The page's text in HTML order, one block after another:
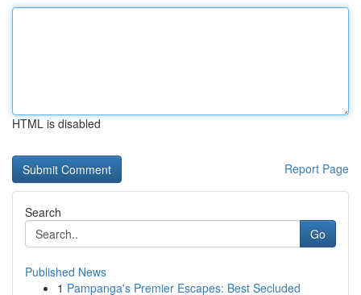
HTML is disabled
Report Page
Search
Go
Published News
1 Pampanga's Premier Escapes: Best Secluded